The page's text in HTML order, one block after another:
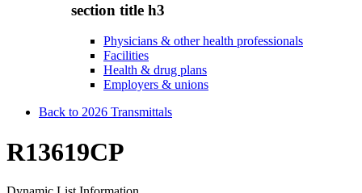
section title h3
Physicians & other health professionals
Facilities
Health & drug plans
Employers & unions
Back to 2026 Transmittals
R13619CP